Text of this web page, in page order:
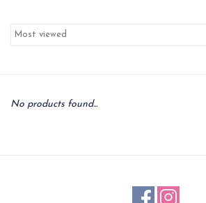
Local
No products found...